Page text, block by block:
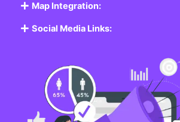
Map Integration:
Social Media Links: